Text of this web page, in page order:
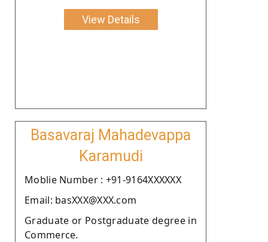
View Details
Basavaraj Mahadevappa
Karamudi
Moblie Number : +91-9164XXXXXX
Email: basXXX@XXX.com
Graduate or Postgraduate degree in
Commerce.